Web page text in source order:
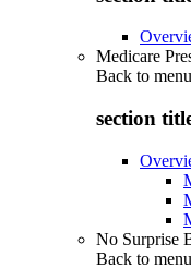
Medicare
Back to menu
section
No Surprise
Back to menu